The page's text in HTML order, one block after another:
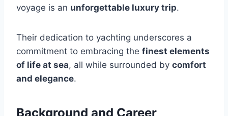
voyage is an unforgettable luxury trip.
Their dedication to yachting underscores a
commitment to embracing the finest elements
of life at sea, all while surrounded by comfort
and elegance.
Background and Career